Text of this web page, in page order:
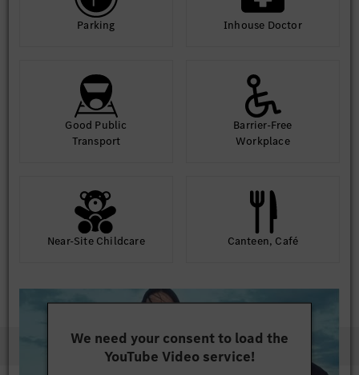
Parking Inhouse Doctor
Good Public
Transport
Barrier-Free
Workplace
Near-Site Childcare Canteen, Café
We need your consent to load the
YouTube Video service!